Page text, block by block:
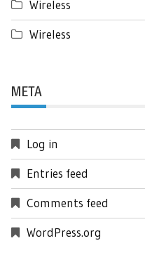
Wireless
Wireless
META
Log in
Entries feed
Comments feed
WordPress.org